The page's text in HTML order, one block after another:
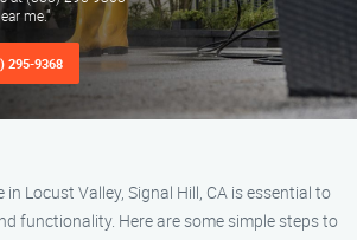
me."
295-9368
Locust Valley, Signal Hill, CA is essential to
functionality. Here are some simple steps to